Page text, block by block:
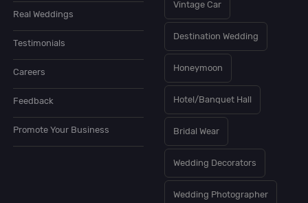
Real Weddings
Testimonials
Careers
Feedback
Promote Your Business
Vintage Car
Destination Wedding
Honeymoon
Hotel/Banquet Hall
Bridal Wear
Wedding Decorators
Wedding Photographer